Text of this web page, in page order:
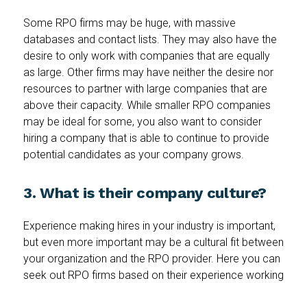
Some RPO firms may be huge, with massive
databases and contact lists. They may also have the
desire to only work with companies that are equally
as large. Other firms may have neither the desire nor
resources to partner with large companies that are
above their capacity. While smaller RPO companies
may be ideal for some, you also want to consider
hiring a company that is able to continue to provide
potential candidates as your company grows.
3. What is their company culture?
Experience making hires in your industry is important,
but even more important may be a cultural fit between
your organization and the RPO provider. Here you can
seek out RPO firms based on their experience working